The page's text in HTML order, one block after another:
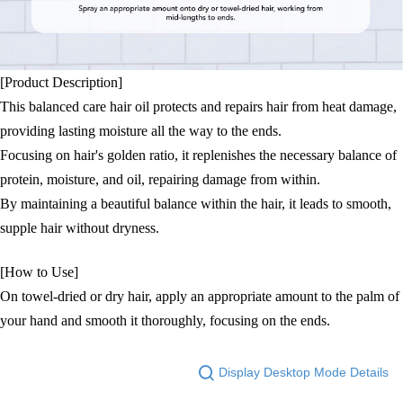
[Product Description]
This balanced care hair oil protects and repairs hair from heat damage,
providing lasting moisture all the way to the ends.
Focusing on hair's golden ratio, it replenishes the necessary balance of
protein, moisture, and oil, repairing damage from within.
By maintaining a beautiful balance within the hair, it leads to smooth,
supple hair without dryness.
[How to Use]
On towel-dried or dry hair, apply an appropriate amount to the palm of
your hand and smooth it thoroughly, focusing on the ends.
Display Desktop Mode Details